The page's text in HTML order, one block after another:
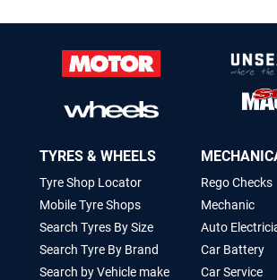
TYRES & WHEELS
Tyre Shop Locator
Mobile Tyre Shops
Search Tyres By Size
Search Tyre By Brand
Search by Vehicle make
Rego Checks
Mechanic
Auto
Car Battery
Car Service